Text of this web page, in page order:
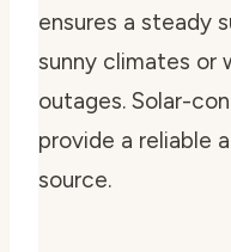
ensures a steady
sunny climates or
outages. Solar-
provide a reliable
source.